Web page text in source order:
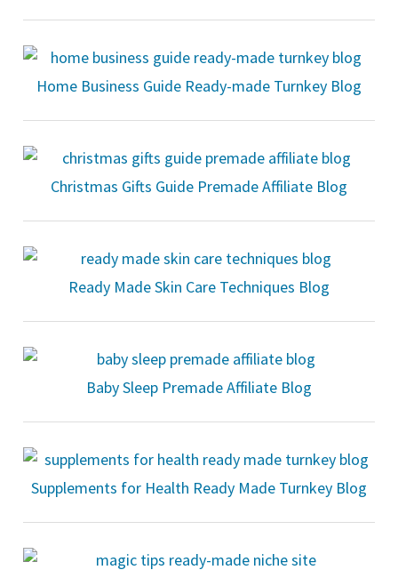
Home Business Guide Ready-made Turnkey Blog
Christmas Gifts Guide Premade Affiliate Blog
Ready Made Skin Care Techniques Blog
Baby Sleep Premade Affiliate Blog
Supplements for Health Ready Made Turnkey Blog